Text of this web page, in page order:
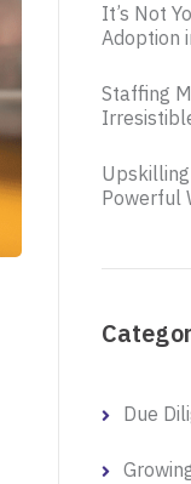
It’s Not
Adoption
Staffing
Powerful
Due